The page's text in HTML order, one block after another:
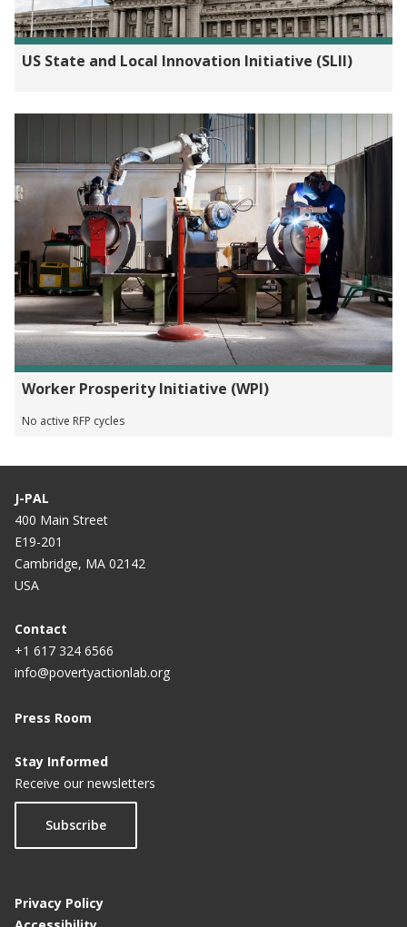
US State and Local Innovation Initiative (SLII)
Worker Prosperity Initiative (WPI)
No active RFP cycles
J-PAL
400 Main Street
E19-201
Cambridge, MA 02142
USA
Contact
+1 617 324 6566
info@povertyactionlab.org
Press Room
Stay Informed
Receive our newsletters
Subscribe
Privacy Policy